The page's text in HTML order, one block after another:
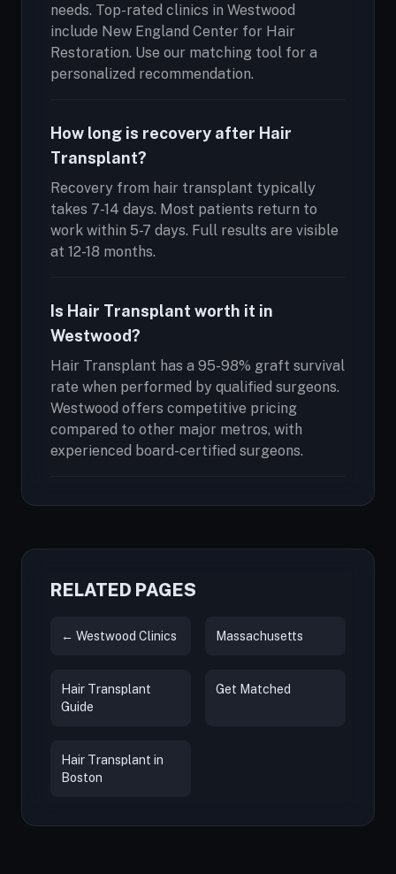
needs. Top-rated clinics in Westwood
include New England Center for Hair
Restoration. Use our matching tool for a
personalized recommendation.
How long is recovery after Hair
Transplant?
Recovery from hair transplant typically
takes 7-14 days. Most patients return to
work within 5-7 days. Full results are visible
at 12-18 months.
Is Hair Transplant worth it in
Westwood?
Hair Transplant has a 95-98% graft survival
rate when performed by qualified surgeons.
Westwood offers competitive pricing
compared to other major metros, with
experienced board-certified surgeons.
RELATED PAGES
← Westwood Clinics Massachusetts
Hair Transplant
Guide
Get Matched
Hair Transplant in
Boston